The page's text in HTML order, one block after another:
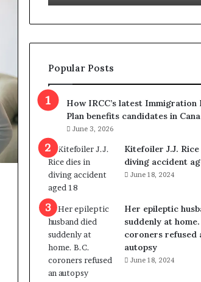
a
s
I
m
m
i
a
t
i
o
n
L
e
v
e
l
s
Popular Posts
How IRCC’s latest Immigration
Plan benefits candidates in
June 3, 2026
Kitefoiler J.J.
diving accident
June 18, 2024
Her epileptic
suddenly at home.
coroners refused
autopsy
June 18, 2024